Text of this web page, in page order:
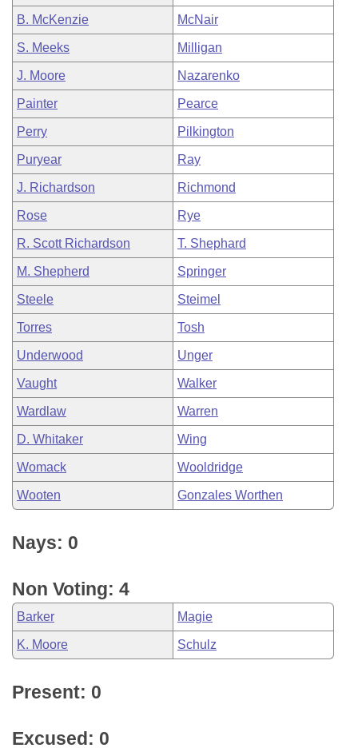
B. McKenzie McNair
S. Meeks Milligan
J. Moore Nazarenko
Painter Pearce
Perry Pilkington
Puryear Ray
J. Richardson Richmond
Rose Rye
R. Scott Richardson T. Shephard
M. Shepherd Springer
Steele Steimel
Torres Tosh
Underwood Unger
Vaught Walker
Wardlaw Warren
D. Whitaker Wing
Womack Wooldridge
Wooten Gonzales Worthen
Nays: 0
Non Voting: 4
Barker Magie
K. Moore Schulz
Present: 0
Excused: 0